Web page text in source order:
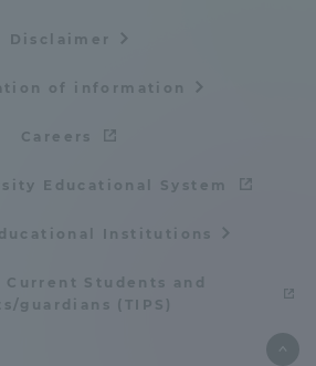
Disclaimer
of information
Careers
Educational System
Institutions
Students and
guardians (TIPS)